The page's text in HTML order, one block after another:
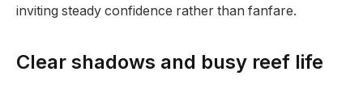
inviting steady confidence rather than fanfare.
Clear shadows and busy reef life